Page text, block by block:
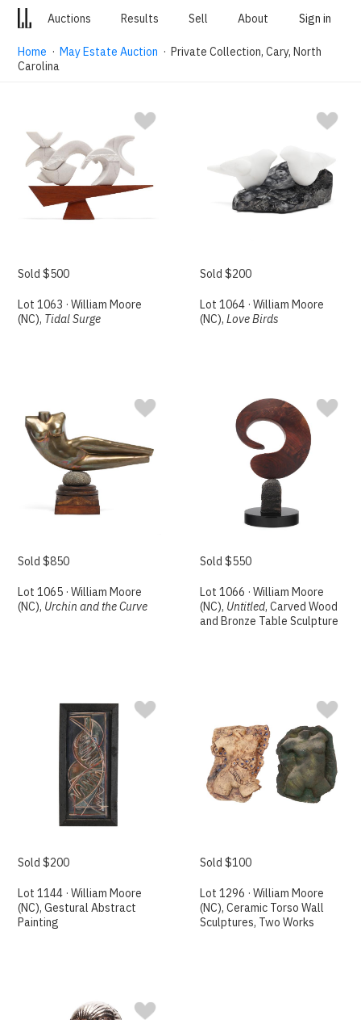
Auctions Results Sell About Sign in
Home ·May Estate Auction · Private Collection, Cary, North
Carolina
Sold $500
Lot 1063 · William Moore
(NC), Tidal Surge
Sold $200
Lot 1064 · William Moore
(NC),Love Birds
Sold $850
Lot 1065 · William Moore
(NC), Urchin and the Curve
Sold $550
Lot 1066 · William Moore
(NC), Untitled, Carved Wood
and Bronze Table Sculpture
Sold $200
Lot 1144 · William Moore
(NC), Gestural Abstract
Painting
Sold $100
Lot 1296 · William Moore
(NC), Ceramic Torso Wall
Sculptures, Two Works